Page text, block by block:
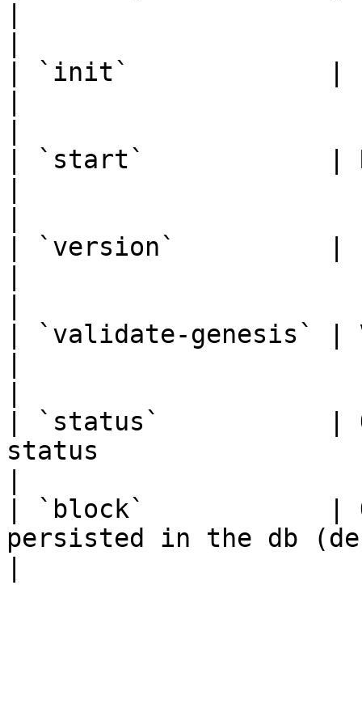
| `init`             |
| `start`            |
| `version`          |
| `validate-genesis` |
| `status`           |
status
| `block`            |
persisted in the db